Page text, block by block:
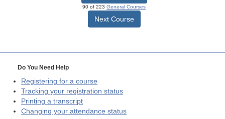
90 of 223 General Courses
Next Course
Do You Need Help
Registering for a course
Tracking your registration status
Printing a transcript
Changing your attendance status